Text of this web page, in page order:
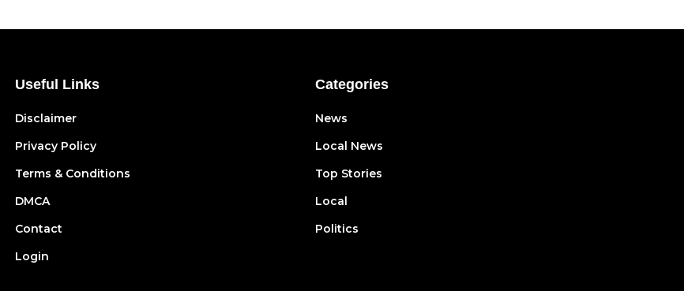
Useful Links
Disclaimer
Privacy Policy
Terms & Conditions
DMCA
Contact
Login
Categories
News
Local News
Top Stories
Local
Politics